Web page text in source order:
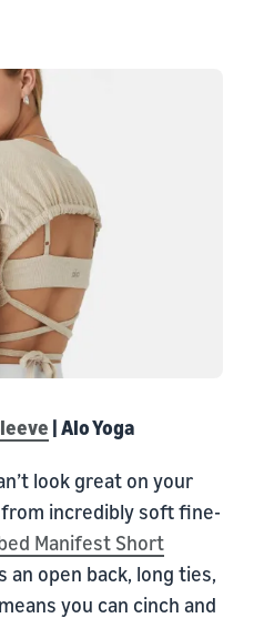
| Alo Yoga
look great on your
from incredibly soft fine-
Manifest Short
an open back, long ties,
you can cinch and